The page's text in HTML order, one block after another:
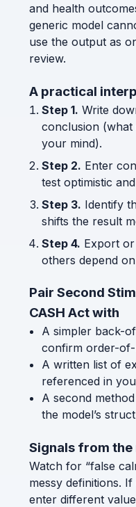
and health
generic model
use the output as
review.
A practical
Step 1. Write
conclusion (what
your mind).
Step 2. Enter
test optimistic
Step 3. Identify
shifts the result
Step 4. Export
others depend
Pair Second
CASH Act with
A simpler back-
confirm order-of-
A written list of
referenced in
A second
the model’s
Signals from the
Watch for “false
messy definitions.
enter different